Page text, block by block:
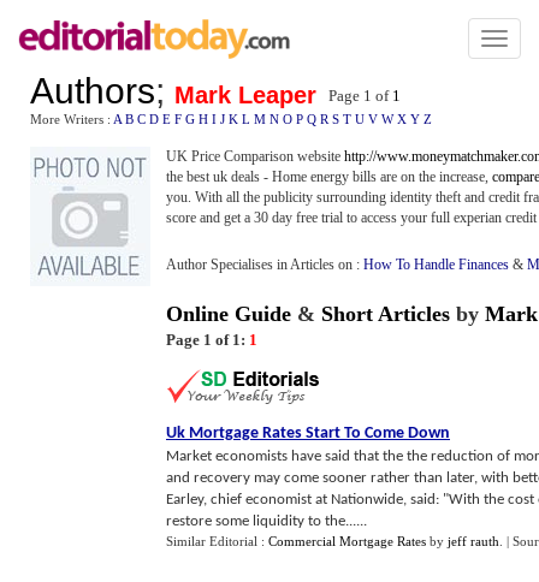
Toggle
Authors; Mark Leaper Page 1 of 1
More Writers : A B C D E F G H I J K L M N O P Q R S T U V W X Y Z
UK Price Comparison website http://
the best uk deals - Home energy bills are on the increase,
you. With all the publicity surrounding identity theft and credit
score and get a 30 day free trial to access your full experian
Author Specialises in Articles on : How To Handle Finances &
Online Guide & Short Articles by Mark
Page 1 of 1: 1
Uk Mortgage Rates Start To Come Down
Market economists have said that the the reduction of
and recovery may come sooner rather than later, with
Earley, chief economist at Nationwide, said: "With the
restore some liquidity to the......
Similar Editorial : Commercial Mortgage Rates by jeff rauth |